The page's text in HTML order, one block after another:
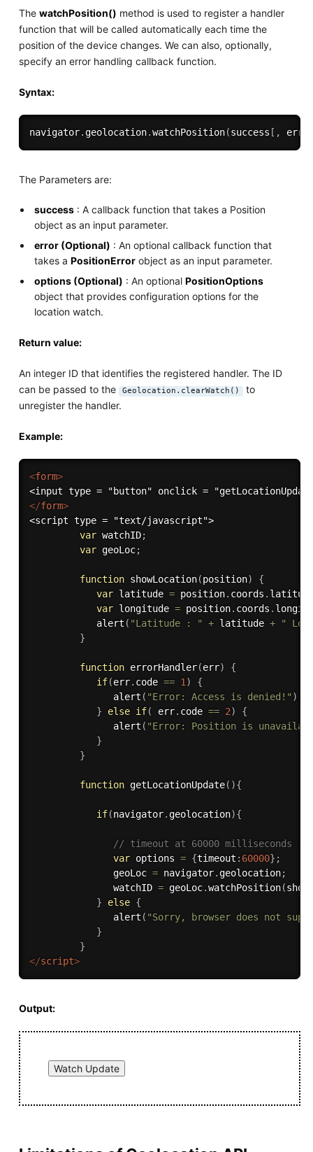
The watchPosition() method is used to register a handler
function that will be called automatically each time the
position of the device changes. We can also, optionally,
specify an error handling callback function.
Syntax:
navigator. geolocation.watchPosition(success [ ,
The Parameters are:
success : A callback function that takes a Position
object as an input parameter.
error (Optional) : An optional callback function that
takes aPositionError object as an input parameter.
options (Optional) : An optionalPositionOptions
object that provides configuration options for the
location watch.
Return value:
An integer ID that identifies the registered handler. The ID
can be passed to the
Geolocation.clearWatch() to
unregister the handler.
Example:
<form>
</form>
<script type = "text/javascript">
var watchID;
var geoLoc;
function showLocation(position)
{
var latitude = position. coords .
var longitude = position. coords .
alert ( "Latitude : " + latitude +
"
}
function errorHandler(err)
{
if(err. code == 1 )
{
alert ( "Error: Access is denied!" )
}
else if( err. code == 2)
{
alert ( "Error: Position is
}
}
function getLocationUpdate( ){
if(navigator. geolocation){
// timeout at 60000 milliseconds
var options = {timeout : 60000} ;
               geoLoc
= navigator. geolocation;
               watchID
= geoLoc.watchPosition(
}
else {
alert ( "Sorry, browser does not
}
}
</script>
Output: